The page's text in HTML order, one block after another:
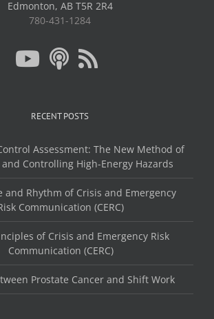
Edmonton, AB T5R 2R4
780-431-1284
RECENT POSTS
Assessment: The New Method of
Controlling High-Energy Hazards
and Rhythm of Crisis and Emergency
Communication (CERC)
of Crisis and Emergency Risk
Communication (CERC)
Prostate Cancer and Shift Work